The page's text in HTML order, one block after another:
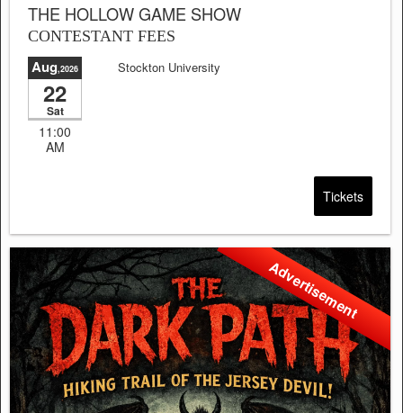
THE HOLLOW GAME SHOW
CONTESTANT FEES
Aug,2026
22
Sat
11:00
AM
Stockton University
Tickets
Advertisement